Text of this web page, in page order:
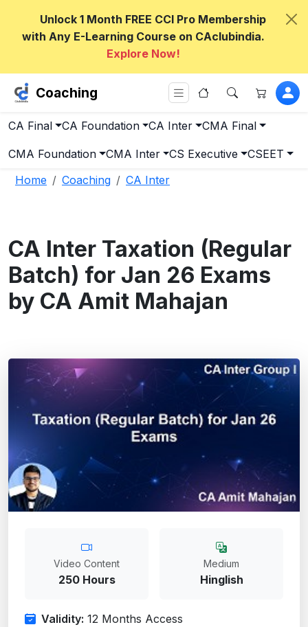
Unlock 1 Month FREE CCI Pro Membership
with Any E-Learning Course on CAclubindia.
Explore Now!
Coaching
CA Final CA Foundation CA Inter CMA Final
CMA Foundation CMA Inter CS Executive
CSEET
Home
Coaching CA Inter
CA Inter Taxation (Regular
Batch) for Jan 26 Exams
by CA Amit Mahajan
Video Content
250 Hours
Medium
Hinglish
Validity: 12 Months Access